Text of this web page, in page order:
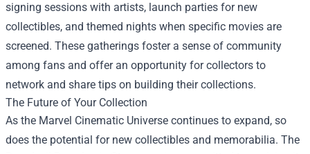
signing sessions with artists, launch parties for new
collectibles, and themed nights when specific movies are
screened. These gatherings foster a sense of community
among fans and offer an opportunity for collectors to
network and share tips on building their collections.
The Future of Your Collection
As the Marvel Cinematic Universe continues to expand, so
does the potential for new collectibles and memorabilia. The